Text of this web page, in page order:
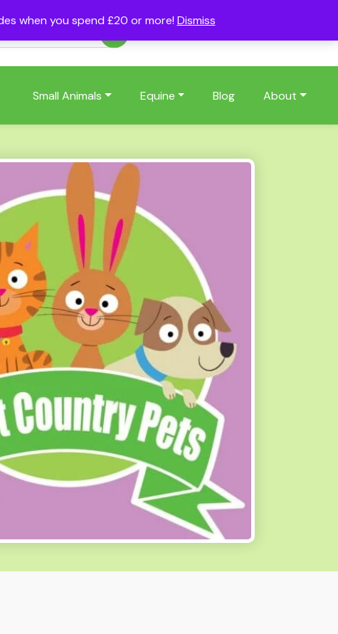
when you spend £20 or more! Dismiss
Small Animals Equine Blog About